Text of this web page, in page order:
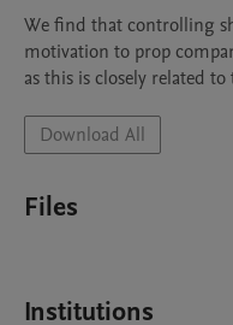
We find that controlling
motivation to prop
as this is closely related
Download All
Files
Institutions